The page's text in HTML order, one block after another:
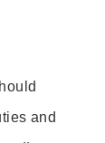
and